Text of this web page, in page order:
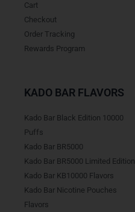
Cart
Checkout
Order Tracking
Rewards Program
KADO BAR FLAVORS
Kado Bar Black Edition 10000
Puffs
Kado Bar BR5000
Kado Bar BR5000 Limited Edition
Kado Bar KB10000 Flavors
Kado Bar Nicotine Pouches
Flavors